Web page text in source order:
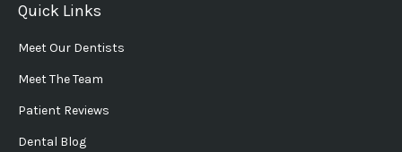
Quick Links
Meet Our Dentists
Meet The Team
Patient Reviews
Dental Blog